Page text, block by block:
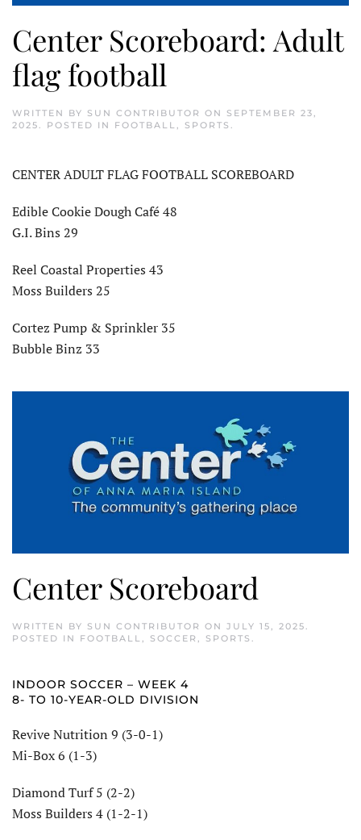
Center Scoreboard: Adult
flag football
WRITTEN BY SUN CONTRIBUTOR ON SEPTEMBER 23,
2025
. POSTED IN FOOTBALL SPORTS
CENTER ADULT FLAG FOOTBALL SCOREBOARD
Edible Cookie Dough Café 48
G.I. Bins 29
Reel Coastal Properties 43
Moss Builders 25
Cortez Pump & Sprinkler 35
Bubble Binz 33
Center Scoreboard
WRITTEN BY SUN CONTRIBUTOR ON JULY 15, 2025.
POSTED IN FOOTBALL, SOCCER , SPORTS .
INDOOR SOCCER – WEEK 4
8- TO 10-YEAR-OLD DIVISION
Revive Nutrition 9 (3-0-1)
Mi-Box 6 (1-3)
Diamond Turf 5 (2-2)
Moss Builders 4 (1-2-1)